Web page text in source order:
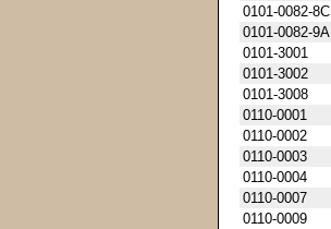
0101-0082-8C
0101-0082-9A
0101-3001
0101-3002
0101-3008
0110-0001
0110-0002
0110-0003
0110-0004
0110-0007
0110-0009